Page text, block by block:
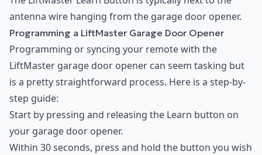
antenna wire hanging from the garage door opener.
Programming a LiftMaster Garage Door Opener
Programming or syncing your remote with the
LiftMaster garage door opener can seem tasking but
is a pretty straightforward process. Here is a step-by-
step guide:
Start by pressing and releasing the Learn button on
your garage door opener.
Within 30 seconds, press and hold the button you wish